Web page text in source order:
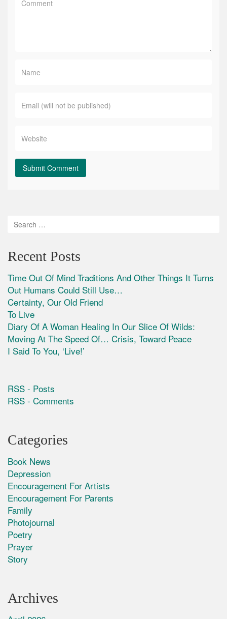
Recent Posts
Time Out Of Mind Traditions And Other Things It Turns
Out Humans Could Still Use…
Certainty, Our Old Friend
To Live
Diary Of A Woman Healing In Our Slice Of Wilds:
Moving At The Speed Of… Crisis, Toward Peace
I Said To You, ‘Live!’
RSS - Posts
RSS - Comments
Categories
Book News
Depression
Encouragement For Artists
Encouragement For Parents
Family
Photojournal
Poetry
Prayer
Story
Archives